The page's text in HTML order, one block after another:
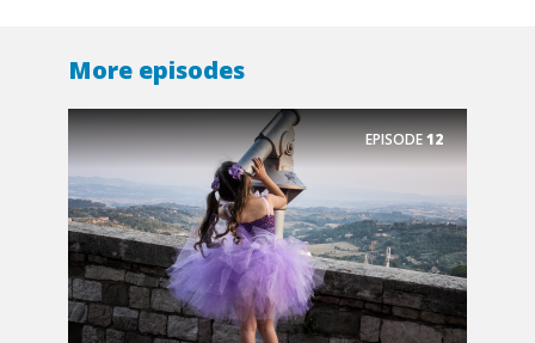
More episodes
EPISODE12